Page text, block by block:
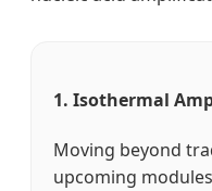
1. Isothermal
Moving beyond
upcoming